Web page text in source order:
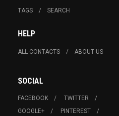
TAGS SEARCH
HELP
ALL CONTACTS ABOUT US
SOCIAL
FACEBOOK
TWITTER
GOOGLE+
PINTEREST